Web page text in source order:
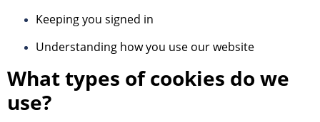
Keeping you signed in
Understanding how you use our website
What types of cookies do we
use?